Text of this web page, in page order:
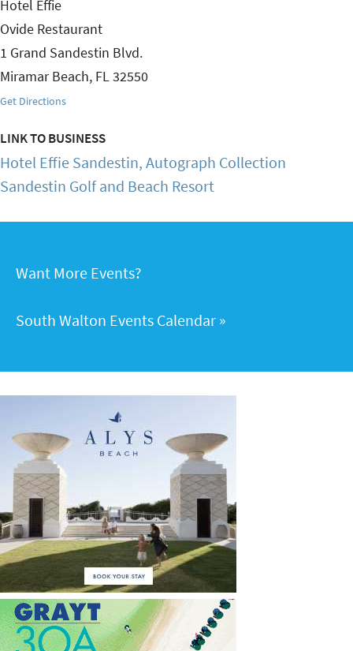
Hotel Effie
Ovide Restaurant
1 Grand Sandestin Blvd.
Miramar Beach, FL32550
Get Directions
LINK TO BUSINESS
Hotel Effie Sandestin, Autograph Collection
Sandestin Golf and Beach Resort
Want More Events?
South Walton Events Calendar